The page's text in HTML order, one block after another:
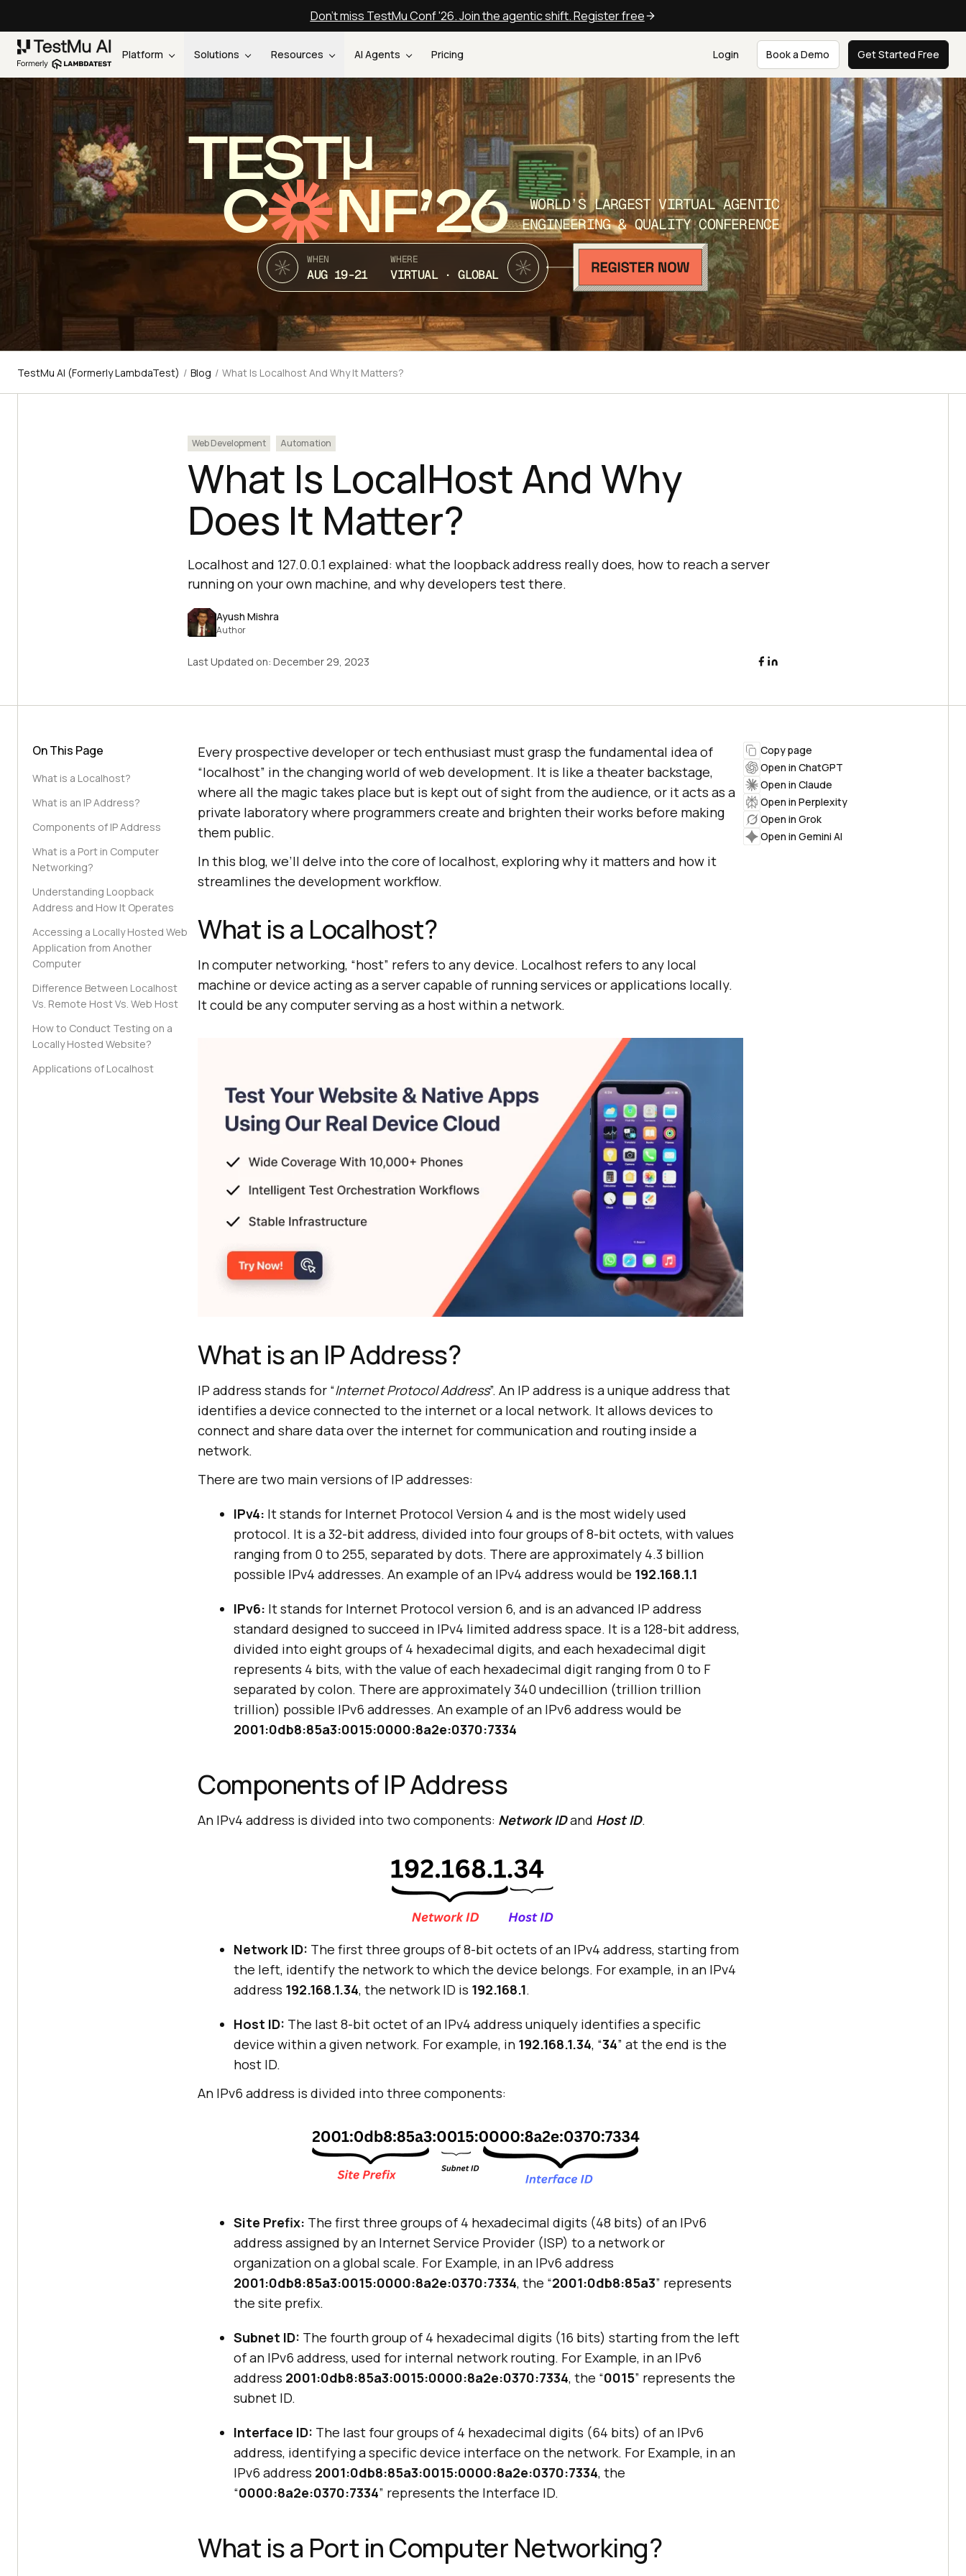
Don't miss TestMu Conf '26. Join the agentic shift. Register free
Platform Solutions Resources AI Agents Pricing Login Book a Demo Get Started Free
TEST
C NF’26
WORLD’S LARGEST VIRTUAL AGENTIC
ENGINEERING & QUALITY CONFERENCE
WHEN
AUG 19-21
WHERE
VIRTUAL · GLOBAL
TestMu AI (Formerly LambdaTest) / Blog / What Is Localhost And Why It Matters?
Web Development Automation
What Is LocalHost And Why
Does It Matter?
Localhost and 127.0.0.1 explained: what the loopback address really does, how to reach a server
running on your own machine, and why developers test there.
Ayush Mishra
Author
Last Updated on: December 29, 2023
On This Page
What is a Localhost?
What is an IP Address?
Components of IP Address
What is a Port in Computer
Networking?
Understanding Loopback
Address and How It Operates
Accessing a Locally Hosted Web
Application from Another
Computer
Difference Between Localhost
Vs. Remote Host Vs. Web Host
How to Conduct Testing on a
Locally Hosted Website?
Applications of Localhost
Every prospective developer or tech enthusiast must grasp the fundamental idea of
“localhost” in the changing world of web development. It is like a theater backstage,
where all the magic takes place but is kept out of sight from the audience, or it acts as a
private laboratory where programmers create and brighten their works before making
them public.
In this blog, we’ll delve into the core of localhost, exploring why it matters and how it
streamlines the development workflow.
What is a Localhost?
In computer networking, “host” refers to any device. Localhost refers to any local
machine or device acting as a server capable of running services or applications locally.
It could be any computer serving as a host within a network.
What is an IP Address?
IP address stands for “Internet Protocol Address”. An IP address is a unique address that
identifies a device connected to the internet or a local network. It allows devices to
connect and share data over the internet for communication and routing inside a
network.
There are two main versions of IP addresses:
IPv4: It stands for Internet Protocol Version 4 and is the most widely used
protocol. It is a 32-bit address, divided into four groups of 8-bit octets, with values
ranging from 0 to 255, separated by dots. There are approximately 4.3 billion
possible IPv4 addresses. An example of an IPv4 address would be 192.168.1.1
IPv6: It stands for Internet Protocol version 6, and is an advanced IP address
standard designed to succeed in IPv4 limited address space. It is a 128-bit address,
divided into eight groups of 4 hexadecimal digits, and each hexadecimal digit
represents 4 bits, with the value of each hexadecimal digit ranging from 0 to F
separated by colon. There are approximately 340 undecillion (trillion trillion
trillion) possible IPv6 addresses. An example of an IPv6 address would be
2001:0db8:85a3:0015:0000:8a2e:0370:7334
Components of IP Address
An IPv4 address is divided into two components: Network IDand Host ID.
Network ID: The first three groups of 8-bit octets of an IPv4 address, starting from
the left, identify the network to which the device belongs. For example, in an IPv4
address 192.168.1.34, the network ID is 192.168.1.
Host ID: The last 8-bit octet of an IPv4 address uniquely identifies a specific
device within a given network. For example, in 192.168.1.34, “34” at the end is the
host ID.
An IPv6 address is divided into three components:
Site Prefix: The first three groups of 4 hexadecimal digits (48 bits) of an IPv6
address assigned by an Internet Service Provider (ISP) to a network or
organization on a global scale. For Example, in an IPv6 address
2001:0db8:85a3:0015:0000:8a2e:0370:7334, the “2001:0db8:85a3” represents
the site prefix.
Subnet ID: The fourth group of 4 hexadecimal digits (16 bits) starting from the left
of an IPv6 address, used for internal network routing. For Example, in an IPv6
address 2001:0db8:85a3:0015:0000:8a2e:0370:7334, the “0015” represents the
subnet ID.
Interface ID: The last four groups of 4 hexadecimal digits (64 bits) of an IPv6
address, identifying a specific device interface on the network. For Example, in an
IPv6 address 2001:0db8:85a3:0015:0000:8a2e:0370:7334, the
“0000:8a2e:0370:7334” represents the Interface ID.
What is a Port in Computer Networking?
Copy page
Open in ChatGPT
Open in Claude
Open in Perplexity
Open in Grok
Open in Gemini AI